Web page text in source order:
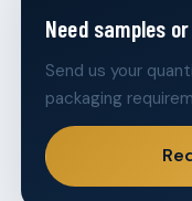
Need samples
Send us your
packaging